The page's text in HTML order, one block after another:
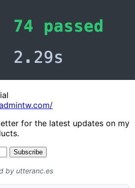
for the latest updates on my
Subscribe